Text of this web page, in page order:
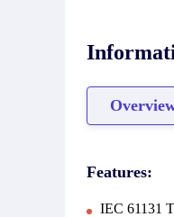
Features:
IEC 61131